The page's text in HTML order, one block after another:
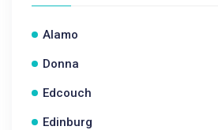
Alamo
Donna
Edcouch
Edinburg